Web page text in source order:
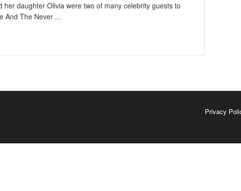
her daughter Olivia were two of many celebrity guests to
And The Never ...
Privacy